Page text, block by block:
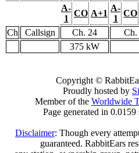
A-
1
CO A+1
A-
1
CO
Ch Callsign Ch. 24 Ch.
375 kW
Copyright ©
Proudly hosted by
Member of the Worldwide
Page generated in
Disclaimer: Though every
guaranteed. RabbitEars